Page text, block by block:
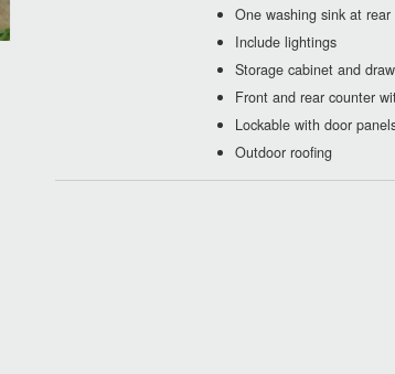
One washing sink at rear
Include lightings
Storage cabinet and
Front and rear counter
Lockable with door
Outdoor roofing